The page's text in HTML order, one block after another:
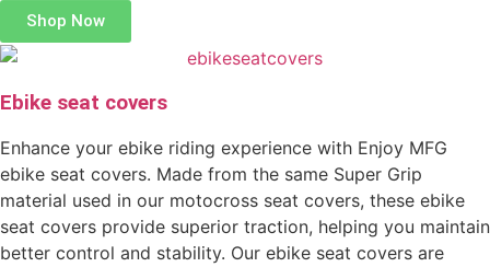
Shop Now
Ebike seat covers
Enhance your ebike riding experience with Enjoy MFG
ebike seat covers. Made from the same Super Grip
material used in our motocross seat covers, these ebike
seat covers provide superior traction, helping you maintain
better control and stability. Our ebike seat covers are